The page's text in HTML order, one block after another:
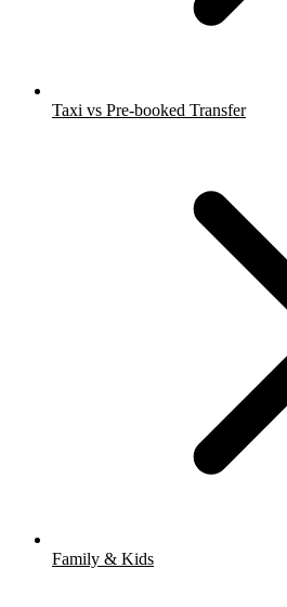
Taxi vs Pre-booked Transfer
Family & Kids